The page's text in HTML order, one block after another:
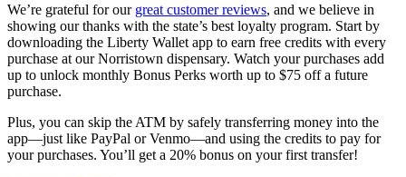
We’re grateful for our great customer reviews, and we believe in
showing our thanks with the state’s best loyalty program. Start by
downloading the Liberty Wallet app to earn free credits with every
purchase at our Norristown dispensary. Watch your purchases add
up to unlock monthly Bonus Perks worth up to $75 off a future
purchase.
Plus, you can skip the ATM by safely transferring money into the
app—just like PayPal or Venmo—and using the credits to pay for
your purchases. You’ll get a 20% bonus on your first transfer!